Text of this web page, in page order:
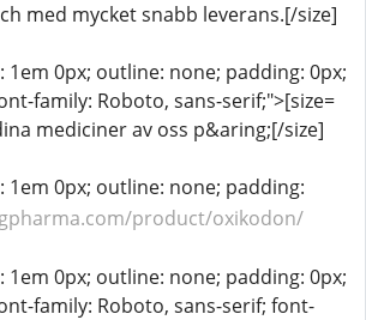
med mycket snabb leverans.[/size]
1em 0px; outline: none; padding: 0px;
family: Roboto, sans-serif;">[size=
mediciner av oss p&aring;[/size]
1em 0px; outline: none; padding:
product/oxikodon/
1em 0px; outline: none; padding: 0px;
family: Roboto, sans-serif; font-